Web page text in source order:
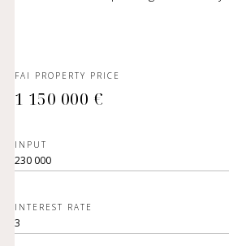
FAI PROPERTY PRICE
1 150 000 €
INPUT
INTEREST RATE